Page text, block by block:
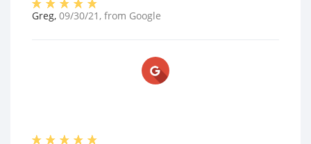
Greg, 09/30/21 , from Google